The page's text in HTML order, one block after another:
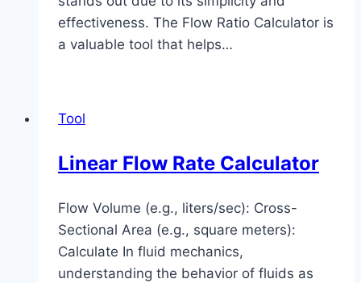
effectiveness. The Flow Ratio Calculator is
a valuable tool that helps…
Tool
Linear Flow Rate Calculator
Flow Volume (e.g., liters/sec): Cross-
Sectional Area (e.g., square meters):
Calculate In fluid mechanics,
understanding the behavior of fluids as